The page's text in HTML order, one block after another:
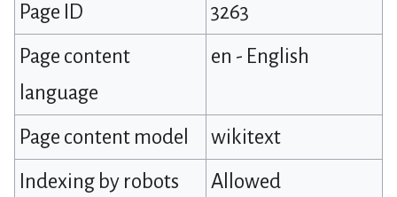
Page ID
3263
Page content
language
en - English
Page content model
wikitext
Indexing by robots
Allowed